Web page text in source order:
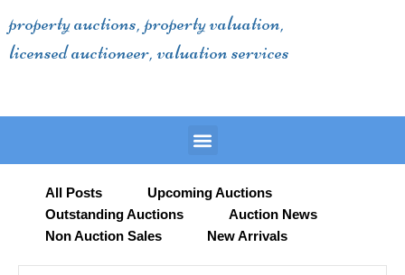
to
content
property auctions, property valuation,
licensed auctioneer, valuation services
Menu
All Posts
Upcoming Auctions
Outstanding Auctions
Auction News
Non Auction Sales
New Arrivals